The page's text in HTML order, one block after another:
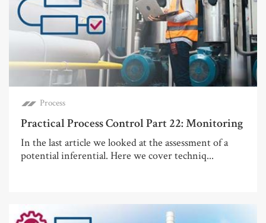
Process
Practical Process Control Part 22: Monitoring
In the last article we looked at the assessment of a
potential inferential. Here we cover techniq...